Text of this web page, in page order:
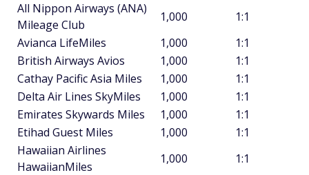
All Nippon Airways (ANA)
Mileage Club
1,000
1:1
Avianca LifeMiles
1,000
1:1
British Airways Avios
1,000
1:1
Cathay Pacific Asia Miles
1,000
1:1
Delta Air Lines SkyMiles
1,000
1:1
Emirates Skywards Miles
1,000
1:1
Etihad Guest Miles
1,000
1:1
Hawaiian Airlines
HawaiianMiles
1,000
1:1